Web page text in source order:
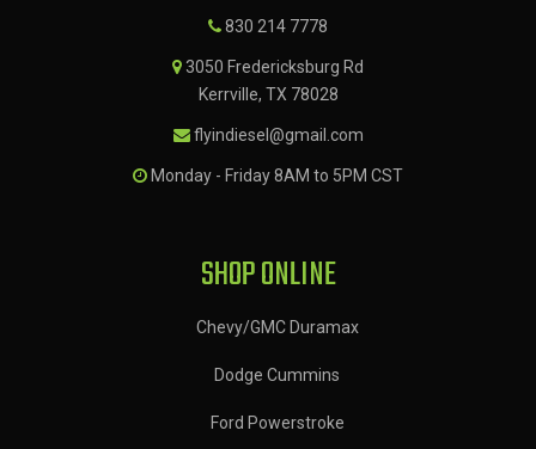
830 214 7778
3050 Fredericksburg Rd
Kerrville, TX 78028
flyindiesel@gmail.com
Monday - Friday 8AM to 5PM CST
SHOP ONLINE
Chevy/GMC Duramax
Dodge Cummins
Ford Powerstroke